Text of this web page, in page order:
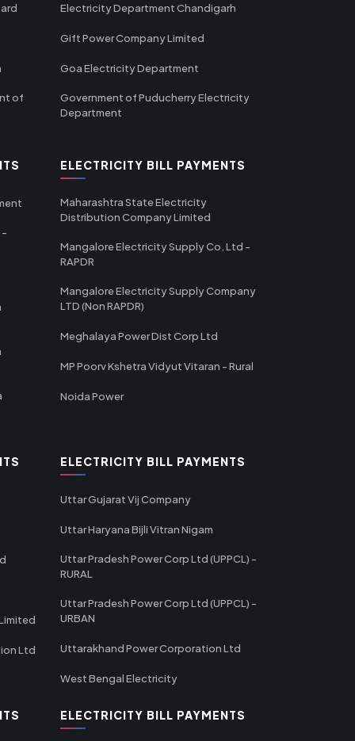
of
Electricity Department Chandigarh
Gift Power Company Limited
Goa Electricity Department
Government of Puducherry Electricity
Department
-
ELECTRICITY BILL PAYMENTS
Maharashtra State Electricity
Distribution Company Limited
Mangalore Electricity Supply Co. Ltd -
RAPDR
Mangalore Electricity Supply Company
LTD (Non RAPDR)
Meghalaya Power Dist Corp Ltd
MP Poorv Kshetra Vidyut Vitaran - Rural
Noida Power
Ltd
ELECTRICITY BILL PAYMENTS
Uttar Gujarat Vij Company
Uttar Haryana Bijli Vitran Nigam
Uttar Pradesh Power Corp Ltd (UPPCL) -
RURAL
Uttar Pradesh Power Corp Ltd (UPPCL) -
URBAN
Uttarakhand Power Corporation Ltd
West Bengal Electricity
ELECTRICITY BILL PAYMENTS